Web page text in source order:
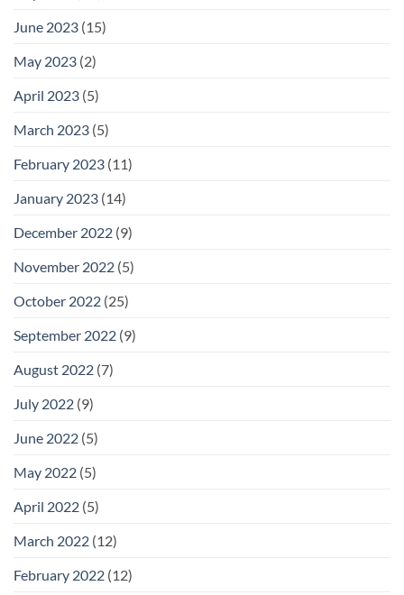
June 2023 (15)
May 2023 (2)
April 2023 (5)
March 2023 (5)
February 2023 (11)
January 2023 (14)
December 2022 (9)
November 2022 (5)
October 2022 (25)
September 2022 (9)
August 2022 (7)
July 2022 (9)
June 2022 (5)
May 2022 (5)
April 2022 (5)
March 2022 (12)
February 2022 (12)